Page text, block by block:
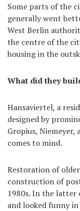
Some parts of the
generally went
West Berlin
the centre of the
housing in the
What did they
Hansaviertel, a
designed by
Gropius,
comes to mind.
Restoration of
construction of
1980s. In the latter
and looked funny